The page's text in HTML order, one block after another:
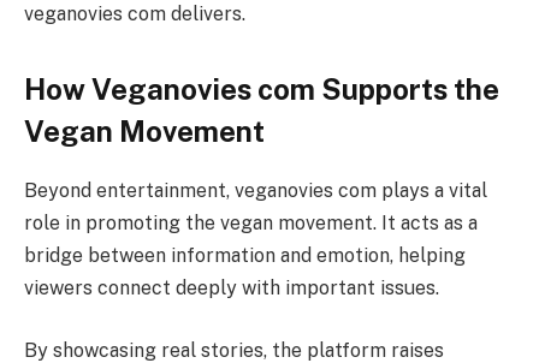
veganovies com delivers.
How Veganovies com Supports the
Vegan Movement
Beyond entertainment, veganovies com plays a vital
role in promoting the vegan movement. It acts as a
bridge between information and emotion, helping
viewers connect deeply with important issues.
By showcasing real stories, the platform raises